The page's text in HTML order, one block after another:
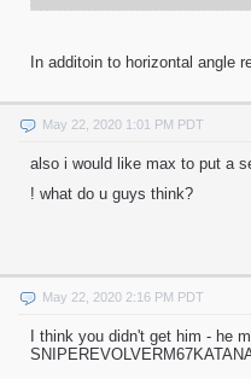
In additoin to horizontal angle
May 22, 2020 1:01 PM PDT
also i would like max to put a
! what do u guys think?
May 22, 2020 2:16 PM PDT
I think you didn't get him - he